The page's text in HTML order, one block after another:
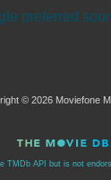
© 2026 Moviefone
TMDb API but is not